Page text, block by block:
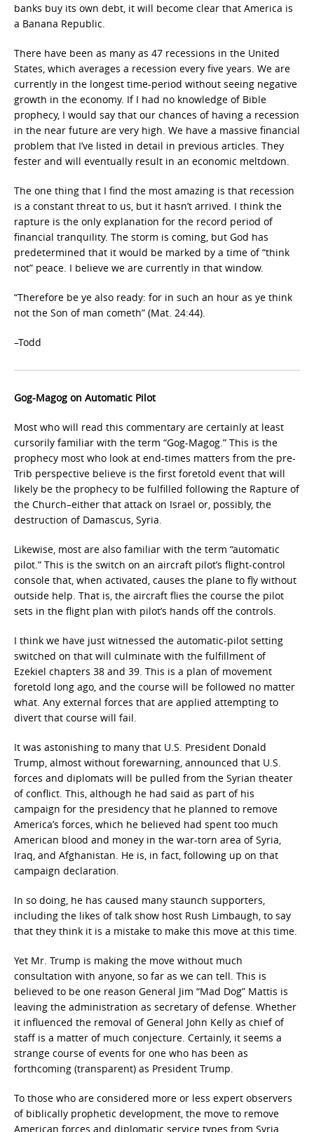
banks buy its own debt, it will become clear that America is
a Banana Republic.
There have been as many as 47 recessions in the United
States, which averages a recession every five years. We are
currently in the longest time-period without seeing negative
growth in the economy. If I had no knowledge of Bible
prophecy, I would say that our chances of having a recession
in the near future are very high. We have a massive financial
problem that I’ve listed in detail in previous articles. They
fester and will eventually result in an economic meltdown.
The one thing that I find the most amazing is that recession
is a constant threat to us, but it hasn’t arrived. I think the
rapture is the only explanation for the record period of
financial tranquility. The storm is coming, but God has
predetermined that it would be marked by a time of “think
not” peace. I believe we are currently in that window.
“Therefore be ye also ready: for in such an hour as ye think
not the Son of man cometh” (Mat. 24:44).
–Todd
Gog-Magog on Automatic Pilot
Most who will read this commentary are certainly at least
cursorily familiar with the term “Gog-Magog.” This is the
prophecy most who look at end-times matters from the pre-
Trib perspective believe is the first foretold event that will
likely be the prophecy to be fulfilled following the Rapture of
the Church–either that attack on Israel or, possibly, the
destruction of Damascus, Syria.
Likewise, most are also familiar with the term “automatic
pilot.” This is the switch on an aircraft pilot’s flight-control
console that, when activated, causes the plane to fly without
outside help. That is, the aircraft flies the course the pilot
sets in the flight plan with pilot’s hands off the controls.
I think we have just witnessed the automatic-pilot setting
switched on that will culminate with the fulfillment of
Ezekiel chapters 38 and 39. This is a plan of movement
foretold long ago, and the course will be followed no matter
what. Any external forces that are applied attempting to
divert that course will fail.
It was astonishing to many that U.S. President Donald
Trump, almost without forewarning, announced that U.S.
forces and diplomats will be pulled from the Syrian theater
of conflict. This, although he had said as part of his
campaign for the presidency that he planned to remove
America’s forces, which he believed had spent too much
American blood and money in the war-torn area of Syria,
Iraq, and Afghanistan. He is, in fact, following up on that
campaign declaration.
In so doing, he has caused many staunch supporters,
including the likes of talk show host Rush Limbaugh, to say
that they think it is a mistake to make this move at this time.
Yet Mr. Trump is making the move without much
consultation with anyone, so far as we can tell. This is
believed to be one reason General Jim “Mad Dog” Mattis is
leaving the administration as secretary of defense. Whether
it influenced the removal of General John Kelly as chief of
staff is a matter of much conjecture. Certainly, it seems a
strange course of events for one who has been as
forthcoming (transparent) as President Trump.
To those who are considered more or less expert observers
of biblically prophetic development, the move to remove
American forces and diplomatic service types from Syria